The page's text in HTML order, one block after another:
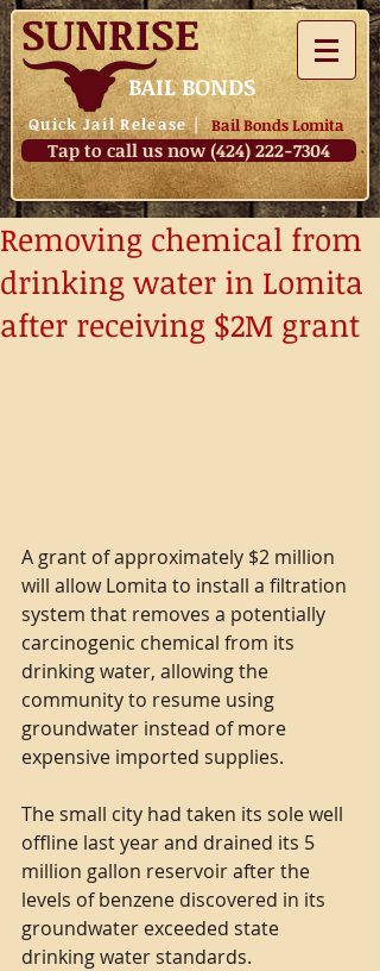
SUNRISE
BAIL BONDS
Bail Bonds Lomita
Tap to call us now (424) 222-7304
Quick Jail Release |
Removing chemical from
drinking water in Lomita
after receiving $2M grant
A grant of approximately $2 million
will allow Lomita to install a filtration
system that removes a potentially
carcinogenic chemical from its
drinking water, allowing the
community to resume using
groundwater instead of more
expensive imported supplies.
The small city had taken its sole well
offline last year and drained its 5
million gallon reservoir after the
levels of benzene discovered in its
groundwater exceeded state
drinking water standards.